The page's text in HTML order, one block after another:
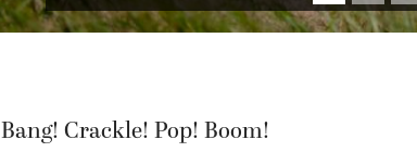
Bang! Crackle! Pop! Boom!